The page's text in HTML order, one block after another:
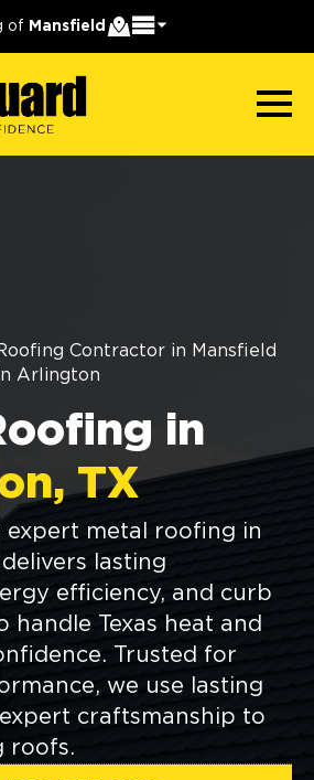
of Mansfield
Contractor in Mansfield
Arlington
in
TX
expert metal roofing in
lasting
efficiency, and curb
handle Texas heat and
Trusted for
we use lasting
craftsmanship to
roofs.